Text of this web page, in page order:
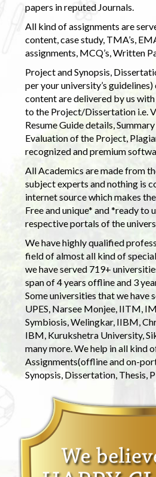
papers in reputed Journals.
All kind of assignments are
content, case study, TMA’s,
assignments, MCQ’s, Written
Project and Synopsis,
per your university’s
content are delivered by us
to the Project/Dissertation i.e.
Resume Guide details,
Evaluation of the Project,
recognized and premium
All Academics are made from
subject experts and nothing is
internet source which makes
Free and unique* and *ready to
respective portals of the
We have highly qualified
field of almost all kind of
we have served 719+
span of 4 years offline and 3
Some universities that we have
UPES, Narsee Monjee, IITM,
Symbiosis, Welingkar, IIBM,
IBM, Kurukshetra University,
many more. We help in all kind
Assignments(offline and on-
Synopsis, Dissertation, Thesis,